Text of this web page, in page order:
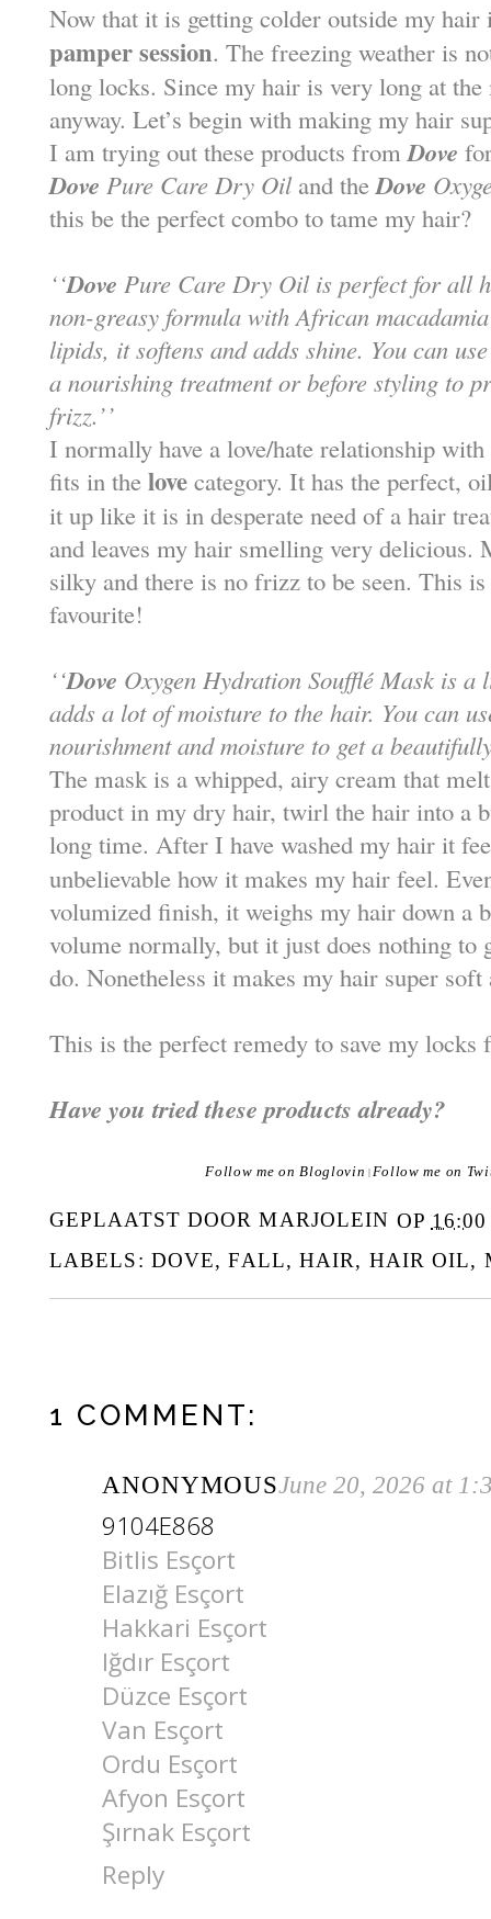
Now that it is getting colder outside my hair
pamper session. The freezing weather is
long locks. Since my hair is very long at
anyway. Let’s begin with making my hair
I am trying out these products fromDove
Dove Pure Care Dry Oil and the Dove
this be the perfect combo to tame my hair?
‘‘Dove Pure Care Dry Oil is perfect for all
non-greasy formula with African
lipids, it softens and adds shine. You can
a nourishing treatment or before styling to
frizz.’’
I normally have a love/hate relationship
fits in the love category. It has the perfect,
it up like it is in desperate need of a hair
and leaves my hair smelling very delicious.
silky and there is no frizz to be seen. This
favourite!
‘‘Dove Oxygen Hydration Soufflé Mask is
adds a lot of moisture to the hair. You can
nourishment and moisture to get a
The mask is a whipped, airy cream that
product in my dry hair, twirl the hair into a
long time. After I have washed my hair it
unbelievable how it makes my hair feel.
volumized finish, it weighs my hair down a
volume normally, but it just does nothing to
do. Nonetheless it makes my hair super soft
This is the perfect remedy to save my
Have you tried these products already?
Follow me on Bloglovin |Follow me on
GEPLAATST DOORMARJOLEIN OP 16:00
LABELS: DOVE,FALL,HAIR, HAIR OIL,
1 COMMENT:
ANONYMOUSJune 20, 2026 at
9104E868
Bitlis Esçort
Elazığ Esçort
Hakkari Esçort
Iğdır Esçort
Düzce Esçort
Van Esçort
Ordu Esçort
Afyon Esçort
Şırnak Esçort
Reply